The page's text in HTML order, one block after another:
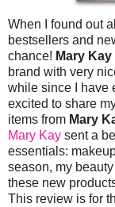
When I found out
bestsellers and
chance! Mary Kay
brand with very
while since I have
excited to share
items from Mary
Mary Kay sent a
essentials:
season, my
these new
This review is for